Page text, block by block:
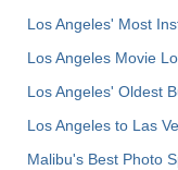
Los Angeles' Most
Los Angeles Movie
Los Angeles' Oldest
Los Angeles to Las
Malibu's Best Photo